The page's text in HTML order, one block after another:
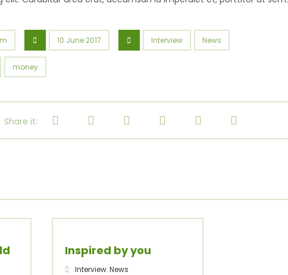
10 June 2017 Interview News
money
Inspired by you
Interview,News